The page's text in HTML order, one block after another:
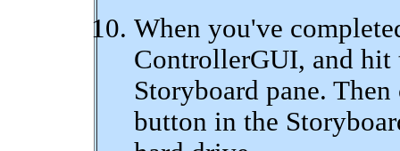
When you've
ControllerGUI, and hit
Storyboard pane.
button in the